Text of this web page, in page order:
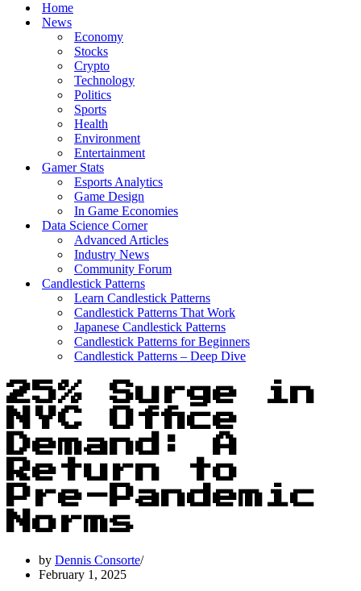
Home
News
Economy
Stocks
Crypto
Technology
Politics
Sports
Health
Environment
Entertainment
Gamer Stats
Esports Analytics
Game Design
In Game Economies
Data Science Corner
Advanced Articles
Industry News
Community Forum
Candlestick Patterns
Learn Candlestick Patterns
Candlestick Patterns That Work
Japanese Candlestick Patterns
Candlestick Patterns for Beginners
Candlestick Patterns – Deep Dive
25% Surge in
NYC Office
Demand: A
Return to
Pre-Pandemic
Norms
by Dennis Consorte
February 1, 2025